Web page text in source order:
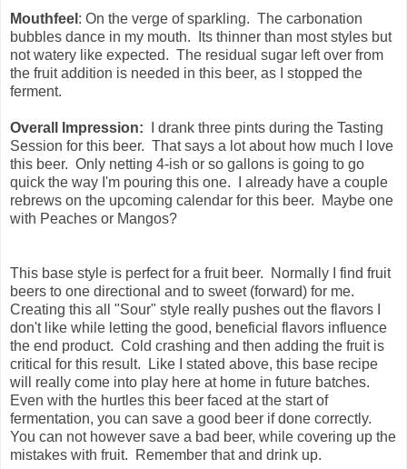
Mouthfeel : On the verge of sparkling. The carbonation
bubbles dance in my mouth. Its thinner than most styles but
not watery like expected. The residual sugar left over from
the fruit addition is needed in this beer, as I stopped the
ferment.
Overall Impression:
I drank three pints during the Tasting
Session for this beer. That says a lot about how much I love
this beer. Only netting 4-ish or so gallons is going to go
quick the way I'm pouring this one. I already have a couple
rebrews on the upcoming calendar for this beer. Maybe one
with Peaches or Mangos?
This base style is perfect for a fruit beer. Normally I find fruit
beers to one directional and to sweet (forward) for me.
Creating this all "Sour" style really pushes out the flavors I
don't like while letting the good, beneficial flavors influence
the end product. Cold crashing and then adding the fruit is
critical for this result. Like I stated above, this base recipe
will really come into play here at home in future batches.
Even with the hurtles this beer faced at the start of
fermentation, you can save a good beer if done correctly.
You can not however save a bad beer, while covering up the
mistakes with fruit. Remember that and drink up.